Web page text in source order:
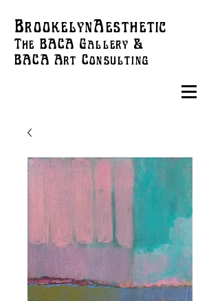
BrookelynAesthetic
The BACA Gallery &
BACA Art Consulting